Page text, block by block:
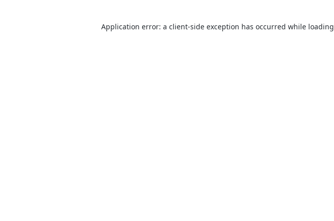
Application error: a client-side exception has occurred while loading